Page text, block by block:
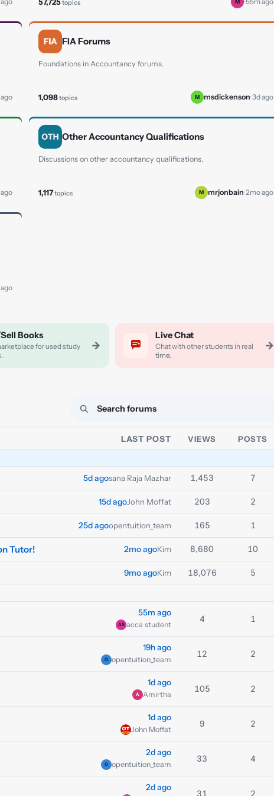
topics M
ago
FIA Forums
Foundations in Accountancy forums.
1,098topics M msdickenson· 3d ago
ago
Other Accountancy Qualifications
Discussions on other accountancy qualifications.
1,117topics M mrjonbain· 2mo ago
ago
Books
for used study
→
Live Chat
Chat with other students in real
time.
→
LAST POST VIEWS POSTS
5d agosana Raja Mazhar 1,453 7
15d agoJohn Moffat 203 2
25d agoopentuition_team 165 1
Tutor! 2mo agoKim 8,680 10
9mo agoKim 18,076 5
55m ago
AS acca student
4 1
19h ago
O opentuition_team
12 2
1d ago
A Amirtha
105 2
1d ago
John Moffat
9 2
2d ago
O opentuition_team
33 4
2d ago
31 2